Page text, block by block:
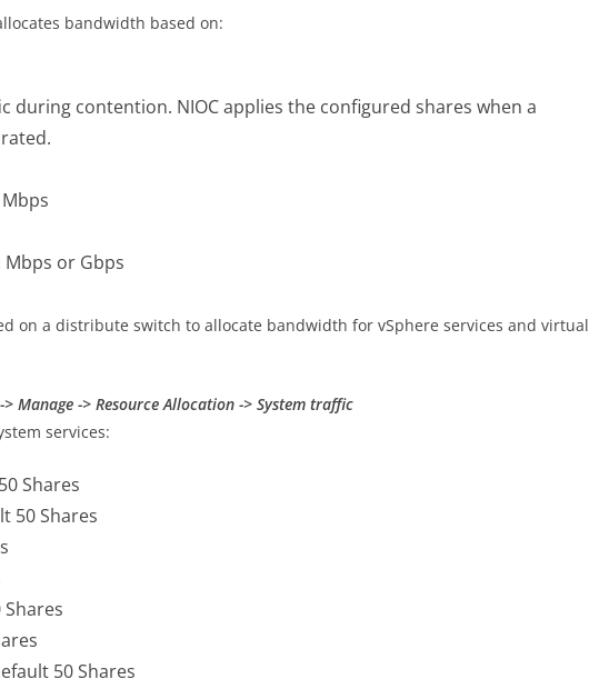
bandwidth based on:
during contention. NIOC applies the configured shares when a
or Gbps
on a distribute switch to allocate bandwidth for vSphere services and virtual
Manage -> Resource Allocation -> System traffic
services:
Shares
50 Shares
50 Shares